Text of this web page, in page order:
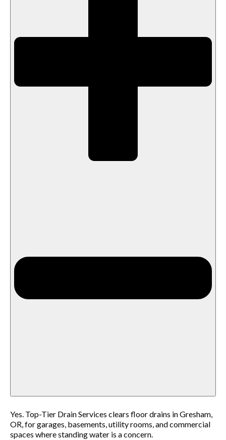
Yes. Top-Tier Drain Services clears floor drains in Gresham,
OR, for garages, basements, utility rooms, and commercial
spaces where standing water is a concern.